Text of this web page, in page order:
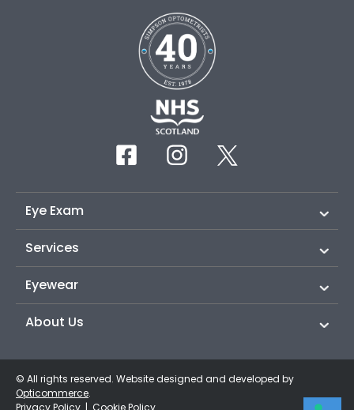
Eye Exam
Services
Eyewear
About Us
© All rights reserved. Website designed and developed by
Opticommerce.
Privacy Policy | Cookie Policy